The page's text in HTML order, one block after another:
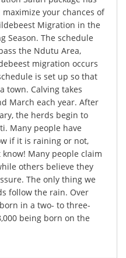
your chances of
Migration in the
Season. The schedule
the Ndutu Area,
migration occurs
is set up so that
town. Calving takes
March each year. After
the herds begin to
Many people have
if it is raining or not,
Many people claim
others believe they
The only thing we
follow the rain. Over
in a two- to three-
being born on the